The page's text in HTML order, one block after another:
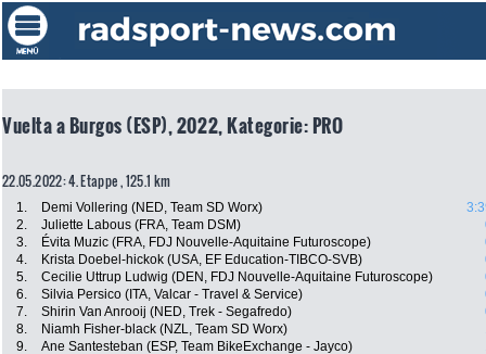
Vuelta a Burgos (ESP), 2022, Kategorie: PRO
22.05.2022: 4. Etappe , 125.1 km
1. Demi Vollering (NED, Team SD Worx)
2.
Juliette Labous (FRA, Team DSM)
3.
Évita Muzic (FRA, FDJ Nouvelle-Aquitaine Futuroscope)
4.
Krista Doebel-hickok (USA, EF Education-TIBCO-SVB)
5.
Cecilie Uttrup Ludwig (DEN, FDJ Nouvelle-Aquitaine Futuroscope)
6.
Silvia Persico (ITA, Valcar - Travel & Service)
7.
Shirin Van Anrooij (NED, Trek - Segafredo)
8.
Niamh Fisher-black (NZL, Team SD Worx)
9.
Ane Santesteban (ESP, Team BikeExchange - Jayco)